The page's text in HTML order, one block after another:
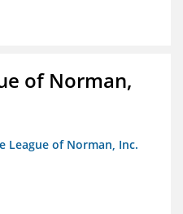
of Norman,
League of Norman, Inc.